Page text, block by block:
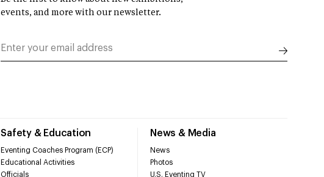
Safety & Education
Eventing Coaches Program (ECP)
Educational Activities
Officials
News & Media
News
Photos
U.S. Eventing TV
events, and more with our newsletter.